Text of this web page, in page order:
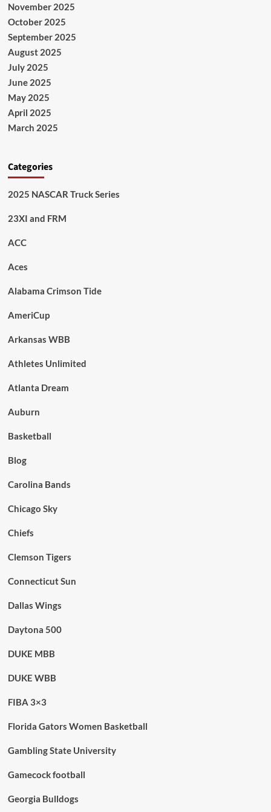
November 2025
October 2025
September 2025
August 2025
July 2025
June 2025
May 2025
April 2025
March 2025
Categories
2025 NASCAR Truck Series
23XI and FRM
ACC
Aces
Alabama Crimson Tide
AmeriCup
Arkansas WBB
Athletes Unlimited
Atlanta Dream
Auburn
Basketball
Blog
Carolina Bands
Chicago Sky
Chiefs
Clemson Tigers
Connecticut Sun
Dallas Wings
Daytona 500
DUKE MBB
DUKE WBB
FIBA 3×3
Florida Gators Women Basketball
Gambling State University
Gamecock football
Georgia Bulldogs